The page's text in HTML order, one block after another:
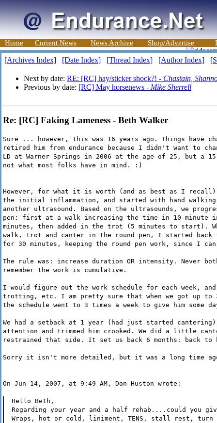
Home Current News News Archive Shop/Advertise
[Archives Index] [Date Index] [Thread Index] [Author Index]
Next by date: RE: [RC] hay/sticker shock?! - Chastain,
Previous by date: [RC] May horsenews - Mike Sherrell
Re: [RC] Faking Lameness - Beth Walker
Sure ... however, this was 16 years ago. Things
retired him from endurance because I didn't want to
LD at Warner Springs in 2006 at the age of 25, but a
not what most folks have in mind. :)
However, for what it is worth (and as best as I
the initial inflammation, and started with hand
another ultrasound. Based on the ultrasounds, we
pen: first at a walk increasing the time in 10-minute
minutes, then added in the trot (5 minutes to start).
walk, trot and canter in the round pen, I started
for 30 minutes, keeping the round pen work, since I
The rule was: increase duration OR intensity. Never
remember the work is cumulative.
I would figure out the work schedule for each week,
trotting, etc. I am pretty sure that when we got up to
the schedule went to 3 times a week to give him some
We had a setback at 1 year (had just started
attention and trimmed him crooked. We did a little
restrained that side. It set us back 6 months: back to
Sorry it isn't more detailed, but it was a long time
On Jun 14, 2007, at 9:49 AM, Don Huston wrote:
Hello Beth,
Regarding your year and a half rehab....could you
Wraps, hot or cold, liniment, TENS, stall rest, turn